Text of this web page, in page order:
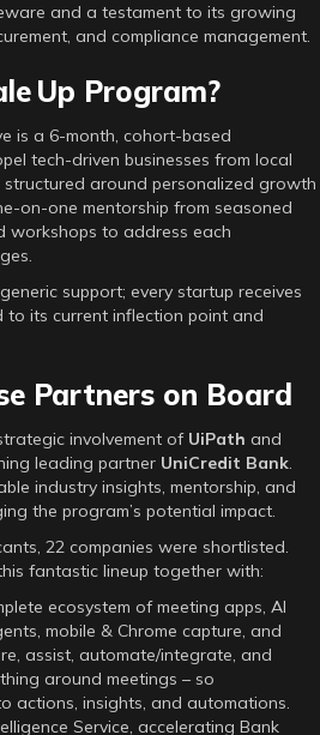
and a testament to its growing
and compliance management.
Up Program?
is a 6-month, cohort-based
tech-driven businesses from local
around personalized growth
on-one mentorship from seasoned
workshops to address each
support; every startup receives
its current inflection point and
Partners on Board
involvement of UiPath and
leading partner UniCredit Bank.
industry insights, mentorship, and
the program’s potential impact.
22 companies were shortlisted.
fantastic lineup together with:
ecosystem of meeting apps, AI
mobile & Chrome capture, and
assist, automate/integrate, and
around meetings – so
actions, insights, and automations.
Service, accelerating Bank